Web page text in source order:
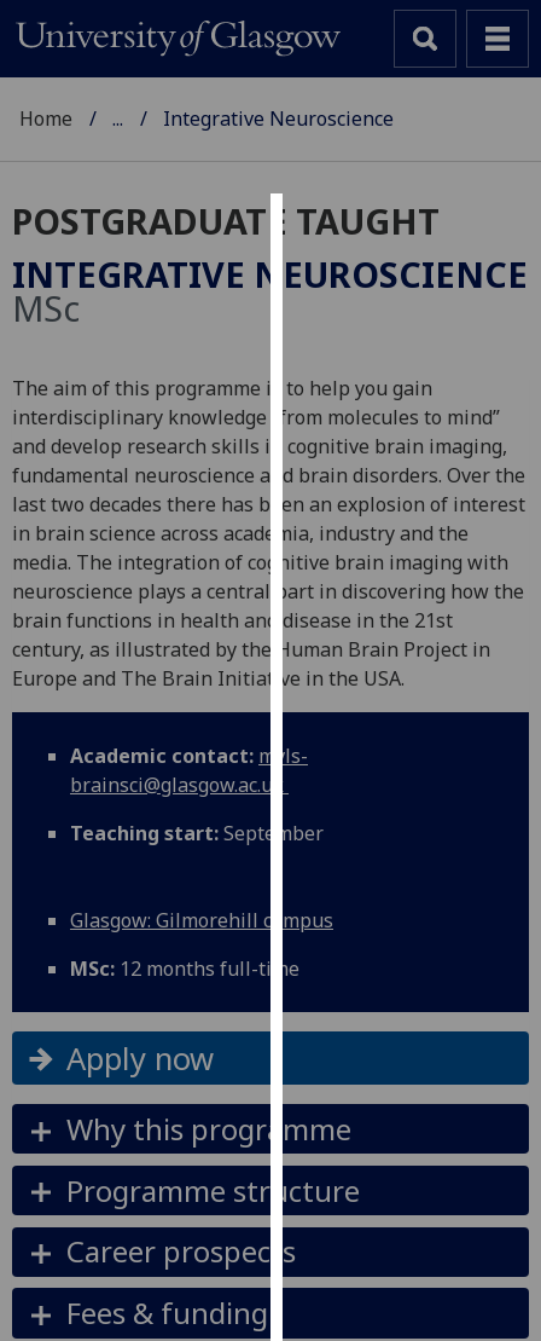
Cookies
We
to
improve
user
experience
and
allow
for
personalised
advertising
via
third
can
more
and
how
use
our
privacy
policy
page.
Home ... Integrative Neuroscience
POSTGRADUATE TAUGHT
INTEGRATIVE NEUROSCIENCE
MSc
The aim of this programme is to help you gain
interdisciplinary knowledge “from molecules to mind”
and develop research skills in cognitive brain imaging,
fundamental neuroscience and brain disorders. Over the
last two decades there has been an explosion of interest
in brain science across academia, industry and the
media. The integration of cognitive brain imaging with
neuroscience plays a central part in discovering how the
brain functions in health and disease in the 21st
century, as illustrated by the Human Brain Project in
Europe and The Brain Initiative in the USA.
Academic contact: mvls-
brainsci@glasgow.ac.uk
Teaching start:September
Glasgow: Gilmorehill campus
MSc: 12 months full-time
Apply now
Why this programme
Programme structure
Career prospects
Fees & funding